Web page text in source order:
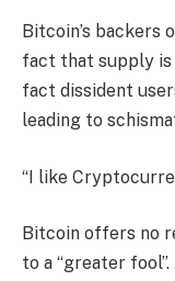
Bitcoin’s backers
fact that supply
fact dissident
leading to
“I like
Bitcoin offers no
to a “greater